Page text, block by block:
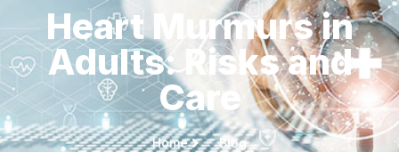
Heart Murmurs in
Adults: Risks and
Care
Home Blog